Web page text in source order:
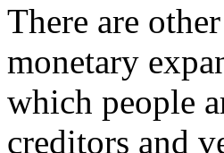
There are
monetary
which people
creditors and